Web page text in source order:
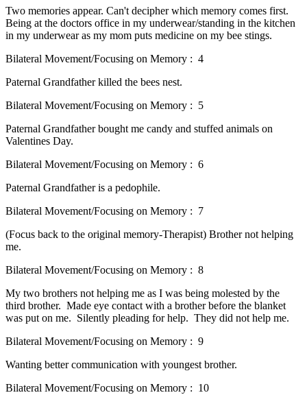
Two memories appear. Can't decipher which memory comes first.
Being at the doctors office in my underwear/standing in the kitchen
in my underwear as my mom puts medicine on my bee stings.
Bilateral Movement/Focusing on Memory : 4
Paternal Grandfather killed the bees nest.
Bilateral Movement/Focusing on Memory : 5
Paternal Grandfather bought me candy and stuffed animals on
Valentines Day.
Bilateral Movement/Focusing on Memory : 6
Paternal Grandfather is a pedophile.
Bilateral Movement/Focusing on Memory : 7
(Focus back to the original memory-Therapist) Brother not helping
me.
Bilateral Movement/Focusing on Memory : 8
My two brothers not helping me as I was being molested by the
third brother. Made eye contact with a brother before the blanket
was put on me. Silently pleading for help. They did not help me.
Bilateral Movement/Focusing on Memory : 9
Wanting better communication with youngest brother.
Bilateral Movement/Focusing on Memory : 10